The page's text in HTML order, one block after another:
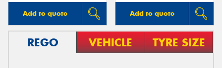
Add to quote Add to quote
REGO VEHICLE TYRE SIZE